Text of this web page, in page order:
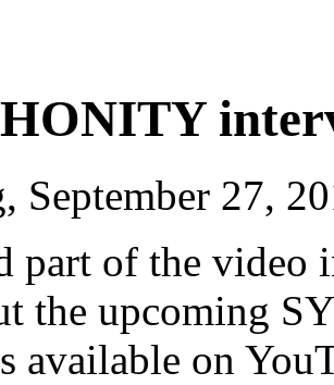
September 27,
part of the video
the upcoming
available on